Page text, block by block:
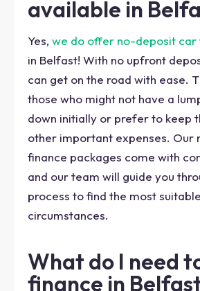
available in
Yes, we do offer no-deposit car
in Belfast! With no upfront
can get on the road with ease.
those who might not have a
down initially or prefer to keep
other important expenses. Our
finance packages come with
and our team will guide you
process to find the most
circumstances.
What do I need
finance in